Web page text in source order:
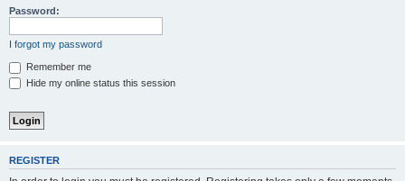
Password:
I forgot my password
Remember me
Hide my online status this session
REGISTER